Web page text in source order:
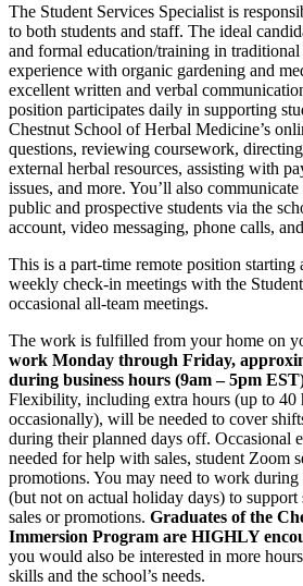
The Student Services Specialist is
to both students and staff. The ideal
and formal education/training in traditional
experience with organic gardening and
excellent written and verbal
position participates daily in supporting
Chestnut School of Herbal Medicine’s
questions, reviewing coursework,
external herbal resources, assisting with
issues, and more. You’ll also
public and prospective students via the
account, video messaging, phone calls,
This is a part-time remote position
weekly check-in meetings with the
occasional all-team meetings.
The work is fulfilled from your home on
work Monday through Friday,
during business hours (9am – 5pm
Flexibility, including extra hours (up to 40
occasionally), will be needed to cover
during their planned days off. Occasional
needed for help with sales, student Zoom
promotions. You may need to work during
(but not on actual holiday days) to
sales or promotions. Graduates of the
Immersion Program are HIGHLY
you would also be interested in more
skills and the school’s needs.